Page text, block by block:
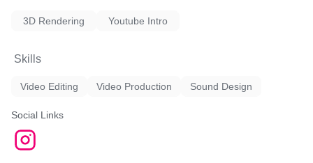
3D Rendering Youtube Intro
Skills
Video Editing Video Production Sound Design
Social Links